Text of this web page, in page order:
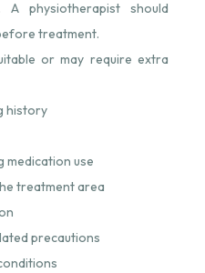
physiotherapist should
treatment.
or may require extra
history
use
treatment area
precautions